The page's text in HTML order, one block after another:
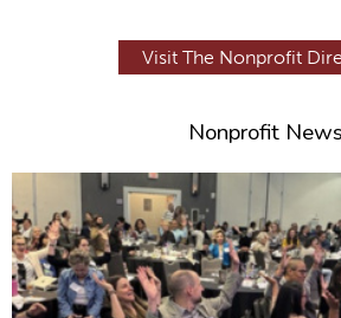
Visit The Nonprofit
Nonprofit News